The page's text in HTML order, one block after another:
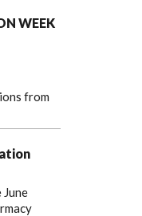
WEEK
from